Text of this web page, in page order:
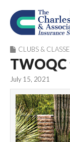
CLUBS &
July 15, 2021